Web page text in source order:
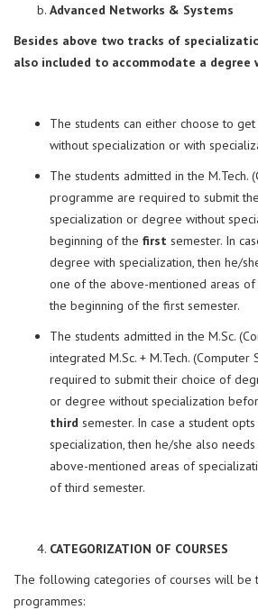
Advanced Networks & Systems
Besides above two tracks of
also included to accommodate a
The students can either choose to
without specialization or with
The students admitted in the M.Tech.
programme are required to submit
specialization or degree without
beginning of the first semester. In
degree with specialization, then he/
one of the above-mentioned areas
the beginning of the first semester.
The students admitted in the M.Sc.
integrated M.Sc. + M.Tech.
required to submit their choice of
or degree without specialization
third semester. In case a student
specialization, then he/she also
above-mentioned areas of
of third semester.
CATEGORIZATION OF COURSES
The following categories of courses will be
programmes: